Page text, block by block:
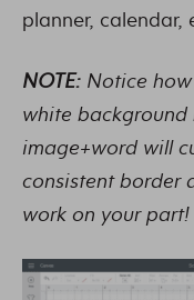
planner, calendar,
NOTE: Notice
white background
image+word will
consistent border
work on your part!